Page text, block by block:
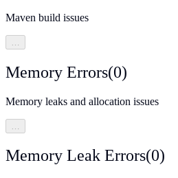
Maven build issues
Memory Errors(0)
Memory leaks and allocation issues
Memory Leak Errors(0)